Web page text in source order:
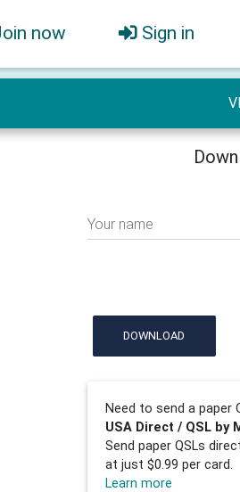
now Sign in
Your name
DOWNLOAD
Need to send a paper
USA Direct / QSL by
Send paper QSLs
at just $0.99 per card.
Learn more